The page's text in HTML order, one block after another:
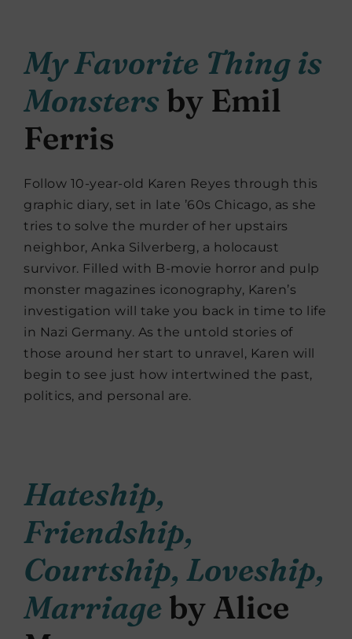
My Favorite Thing is
Monsters by Emil
Ferris
Follow 10-year-old Karen Reyes through this
graphic diary, set in late ’60s Chicago, as she
tries to solve the murder of her upstairs
neighbor, Anka Silverberg, a holocaust
survivor. Filled with B-movie horror and pulp
monster magazines iconography, Karen’s
investigation will take you back in time to life
in Nazi Germany. As the untold stories of
those around her start to unravel, Karen will
begin to see just how intertwined the past,
politics, and personal are.
Hateship,
Friendship,
Courtship, Loveship,
Marriage by Alice